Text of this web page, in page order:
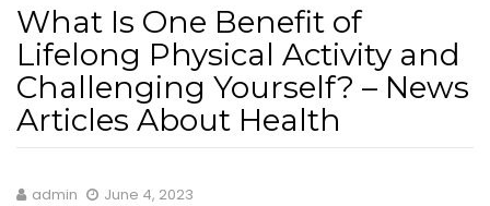
What Is One Benefit of
Lifelong Physical Activity and
Challenging Yourself? – News
Articles About Health
admin June 4, 2023